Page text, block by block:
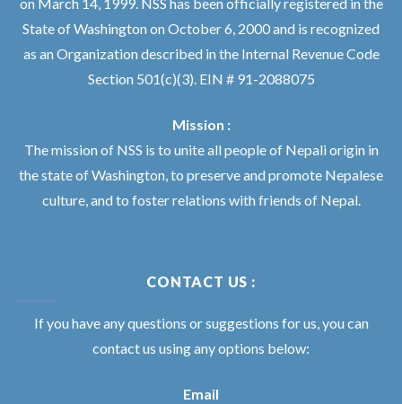
on March 14, 1999. NSS has been officially registered in the
State of Washington on October 6, 2000 and is recognized
as an Organization described in the Internal Revenue Code
Section 501(c)(3). EIN # 91-2088075
Mission :
The mission of NSS is to unite all people of Nepali origin in
the state of Washington, to preserve and promote Nepalese
culture, and to foster relations with friends of Nepal.
CONTACT US :
If you have any questions or suggestions for us, you can
contact us using any options below:
Email